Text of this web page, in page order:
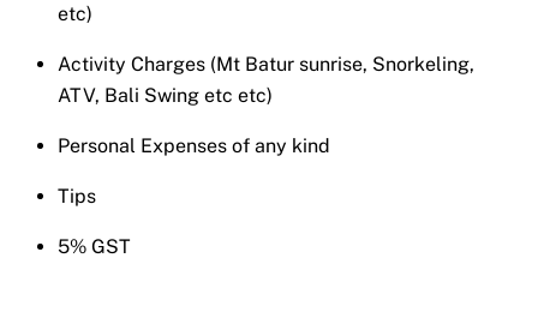
etc)
Activity Charges (Mt Batur sunrise, Snorkeling,
ATV, Bali Swing etc etc)
Personal Expenses of any kind
Tips
5% GST